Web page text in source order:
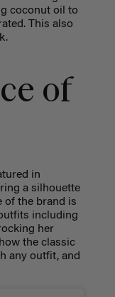
coconut oil to
This also
of
in
a silhouette
of the brand is
including
her
the classic
any outfit, and